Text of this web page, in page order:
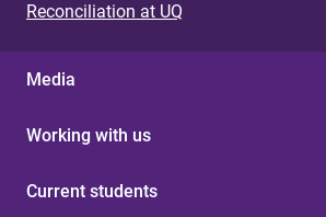
Reconciliation at UQ
Media
Working with us
Current students